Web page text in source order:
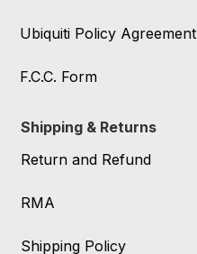
Ubiquiti Policy Agreement
F.C.C. Form
Shipping & Returns
Return and Refund
RMA
Shipping Policy